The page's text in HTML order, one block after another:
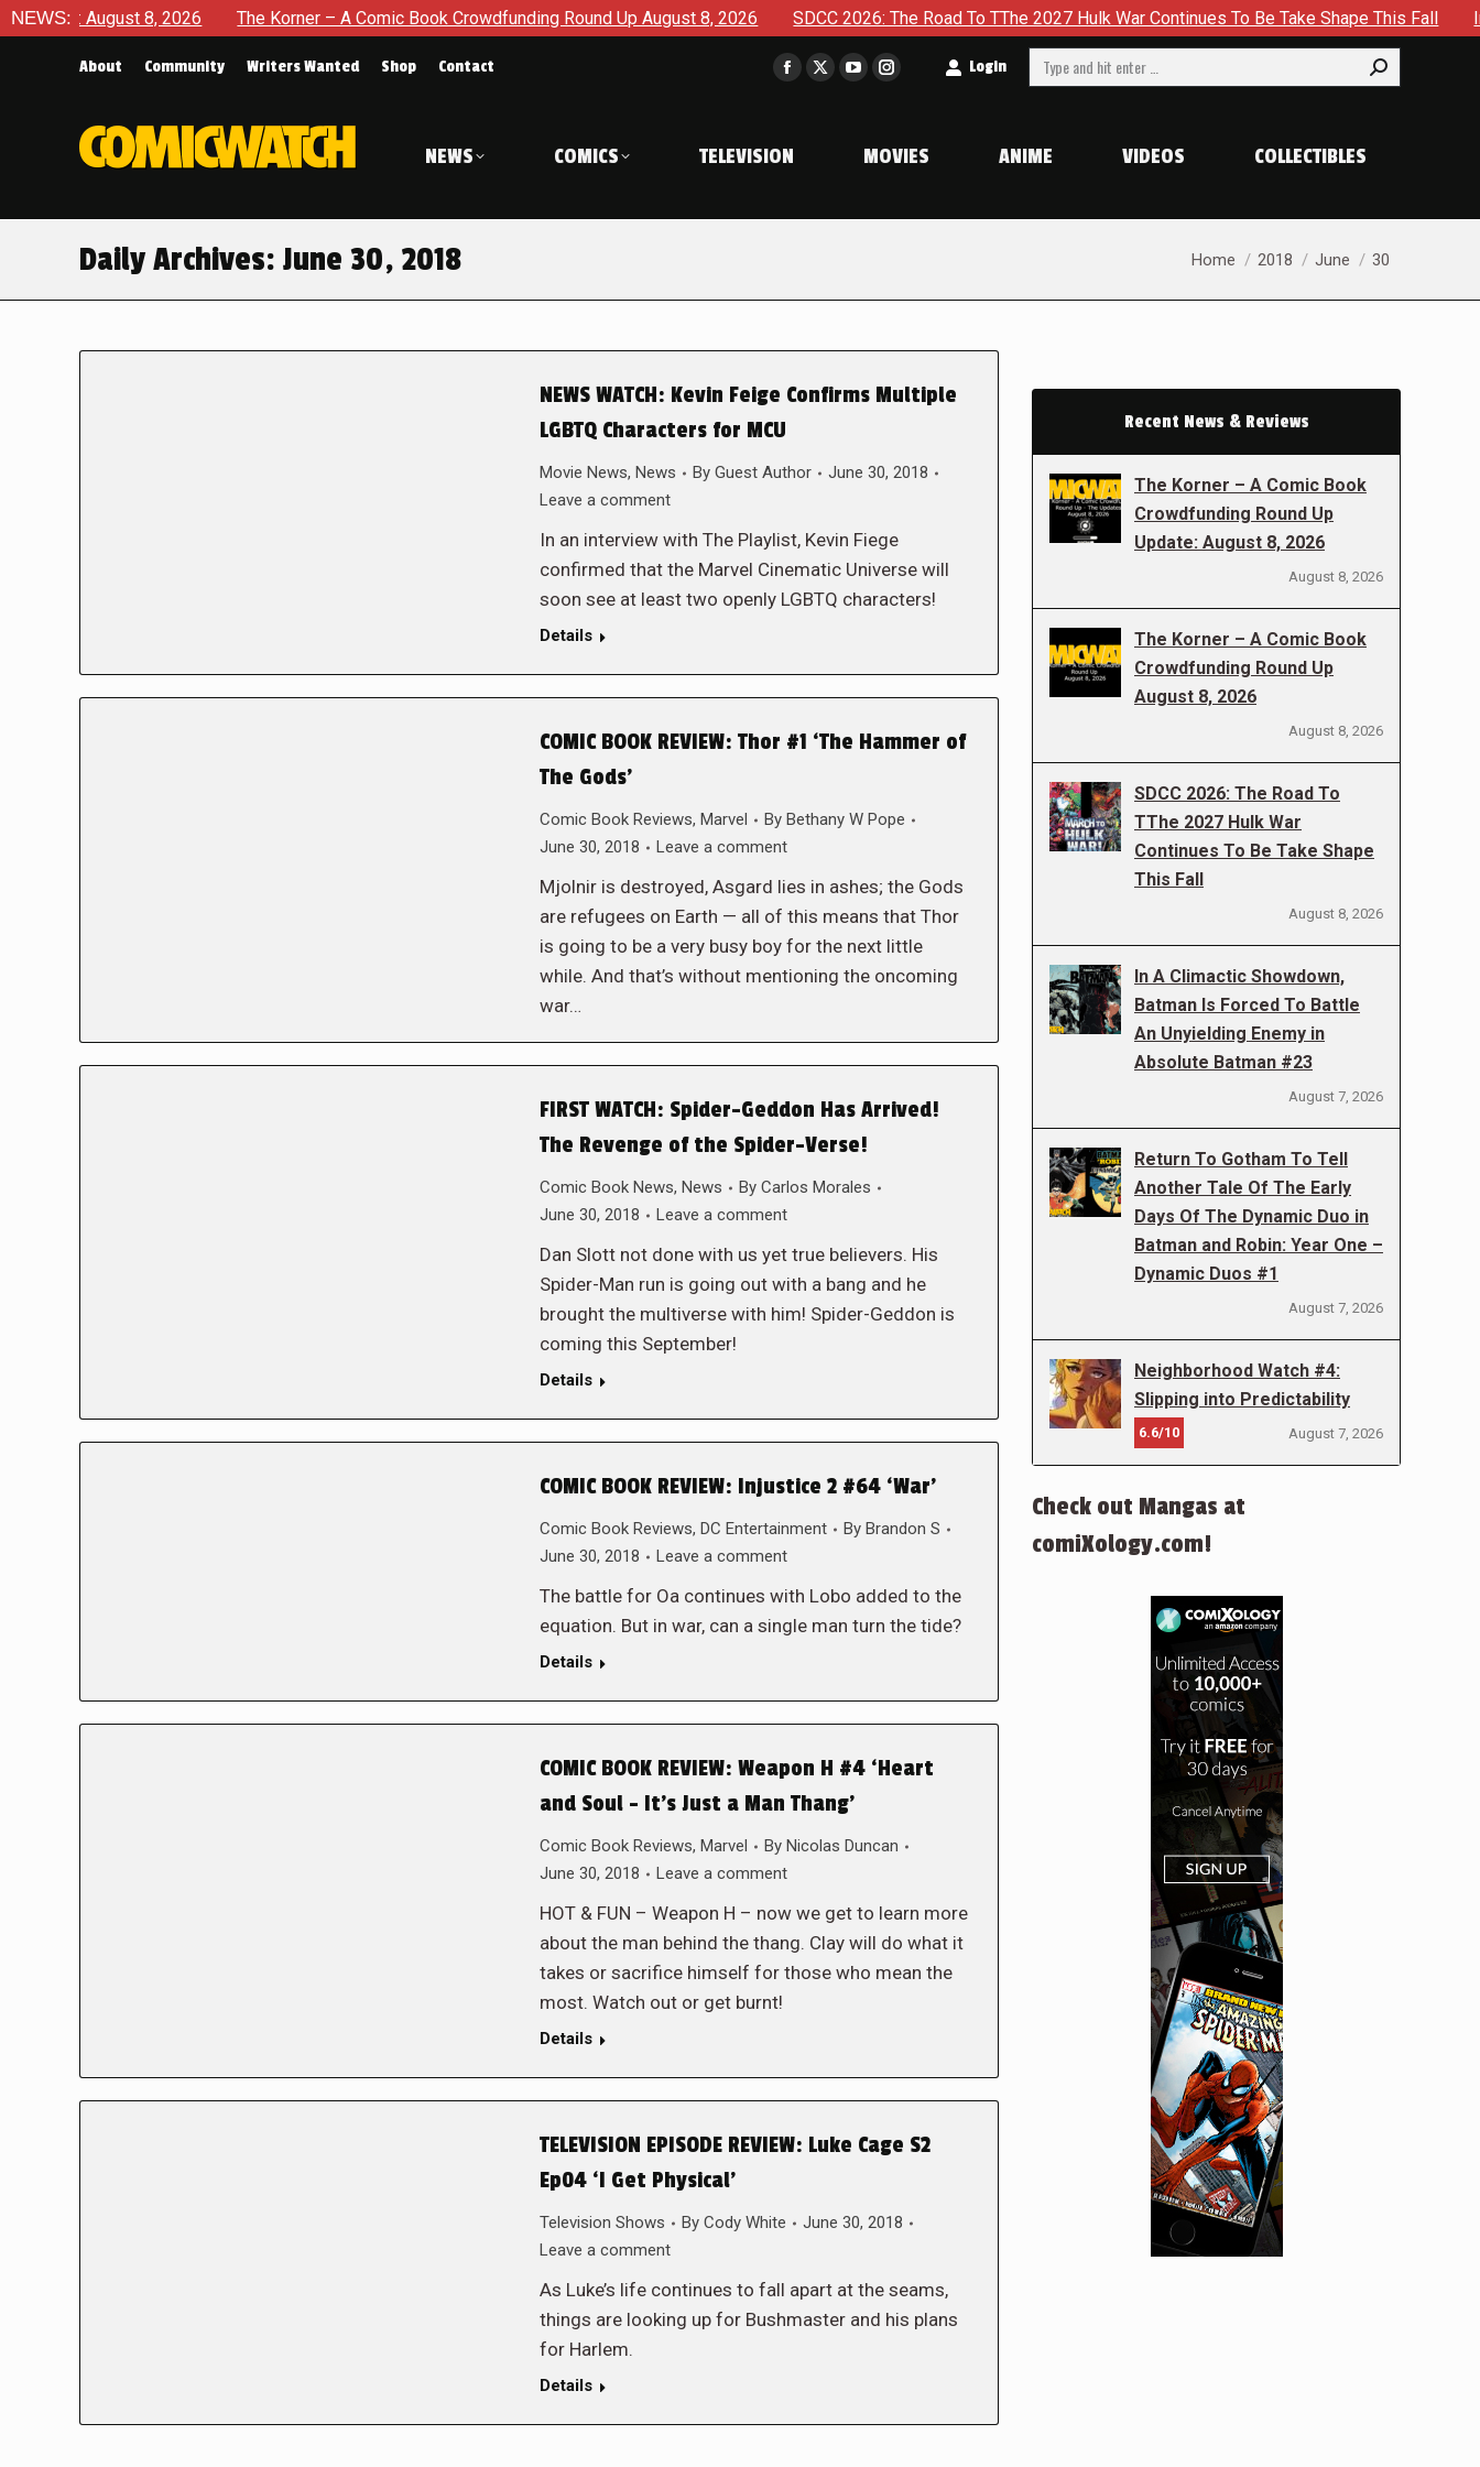
NEWS:
August 8, 2026 The Korner – A Comic Book Crowdfunding Round Up August 8, 2026 SDCC 2026: The Road To TThe 2027 Hulk War Continues To Be Take Shape This Fall In A
About Community Writers Wanted Shop Contact
Facebook
in
window
X
window
YouTube
in
window
Instagram
in
window
Login Search:
NEWS COMICS TELEVISION MOVIES ANIME VIDEOS COLLECTIBLES
Daily Archives: June 30, 2018 You are here:
Home 2018 June 30
NEWS WATCH: Kevin Feige Confirms Multiple
LGBTQ Characters for MCU
Movie News, News By Guest Author
June 30, 2018
Leave a comment
In an interview with The Playlist, Kevin Fiege
confirmed that the Marvel Cinematic Universe will
soon see at least two openly LGBTQ characters!
Details
COMIC BOOK REVIEW: Thor #1 ‘The Hammer of
The Gods’
Comic Book Reviews, Marvel By Bethany W Pope
June 30, 2018
Leave a comment
Mjolnir is destroyed, Asgard lies in ashes; the Gods
are refugees on Earth — all of this means that Thor
is going to be a very busy boy for the next little
while. And that’s without mentioning the oncoming
war…
FIRST WATCH: Spider-Geddon Has Arrived!
The Revenge of the Spider-Verse!
Comic Book News, News By Carlos Morales
June 30, 2018
Leave a comment
Dan Slott not done with us yet true believers. His
Spider-Man run is going out with a bang and he
brought the multiverse with him! Spider-Geddon is
coming this September!
Details
COMIC BOOK REVIEW: Injustice 2 #64 ‘War’
Comic Book Reviews, DC Entertainment By Brandon S
June 30, 2018
Leave a comment
The battle for Oa continues with Lobo added to the
equation. But in war, can a single man turn the tide?
Details
COMIC BOOK REVIEW: Weapon H #4 ‘Heart
and Soul – It’s Just a Man Thang’
Comic Book Reviews, Marvel By Nicolas Duncan
June 30, 2018
Leave a comment
HOT & FUN – Weapon H – now we get to learn more
about the man behind the thang. Clay will do what it
takes or sacrifice himself for those who mean the
most. Watch out or get burnt!
Details
TELEVISION EPISODE REVIEW: Luke Cage S2
Ep04 ‘I Get Physical’
Television Shows By Cody White
June 30, 2018
Leave a comment
As Luke’s life continues to fall apart at the seams,
things are looking up for Bushmaster and his plans
for Harlem.
Details
Recent News & Reviews
The Korner – A Comic Book
Crowdfunding Round Up
Update: August 8, 2026
August 8, 2026
The Korner – A Comic Book
Crowdfunding Round Up
August 8, 2026
August 8, 2026
SDCC 2026: The Road To
TThe 2027 Hulk War
Continues To Be Take Shape
This Fall
August 8, 2026
In A Climactic Showdown,
Batman Is Forced To Battle
An Unyielding Enemy in
Absolute Batman #23
August 7, 2026
Return To Gotham To Tell
Another Tale Of The Early
Days Of The Dynamic Duo in
Batman and Robin: Year One –
Dynamic Duos #1
August 7, 2026
Neighborhood Watch #4:
Slipping into Predictability
6.6/10 August 7, 2026
Check out Mangas at
comiXology.com!